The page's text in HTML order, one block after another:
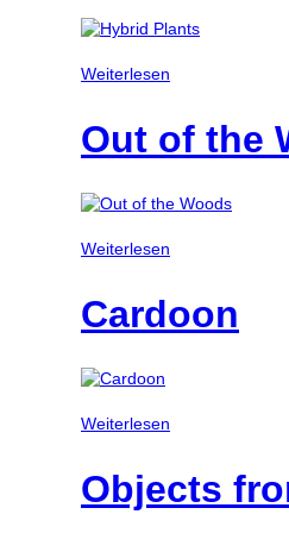
Weiterlesen
Out of the
Weiterlesen
Cardoon
Weiterlesen
Objects